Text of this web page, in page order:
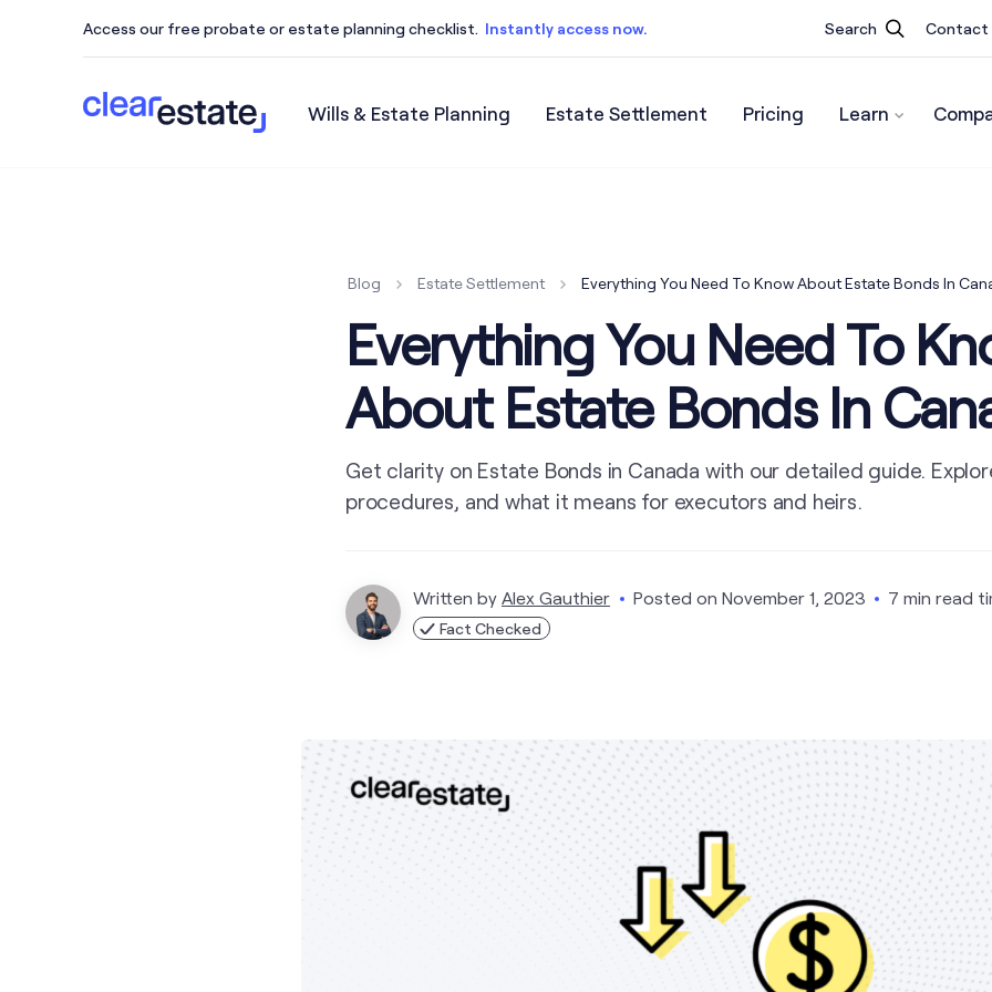
Access our free probate or estate planning checklist. Instantly access now. Search Contact
Wills & Estate Planning Estate Settlement Pricing Learn
Blog Estate Settlement Everything You Need To Know About Estate Bonds In
Everything You Need To
About Estate Bonds In
Get clarity on Estate Bonds in Canada with our detailed guide.
procedures, and what it means for executors and heirs.
Written by Alex Gauthier Posted on November 1, 2023 7 min read
Fact Checked